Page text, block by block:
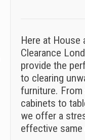
Here at House
Clearance
provide the
to clearing
furniture.
cabinets to
we offer a
effective same